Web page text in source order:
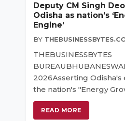
Deputy CM Singh
Odisha as nation’s
Engine’
BY
THEBUSINESSBYTES
2026Asserting
the nation's "Energy
READ MORE